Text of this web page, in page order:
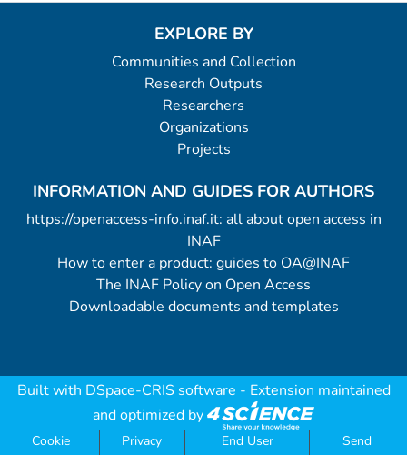
EXPLORE BY
Communities and Collection
Research Outputs
Researchers
Organizations
Projects
INFORMATION AND GUIDES FOR AUTHORS
https://openaccess-info.inaf.it: all about open access in
INAF
How to enter a product: guides to OA@INAF
The INAF Policy on Open Access
Downloadable documents and templates
Built with DSpace-CRIS software - Extension maintained
and optimized by
Cookie
Privacy
End User
Send